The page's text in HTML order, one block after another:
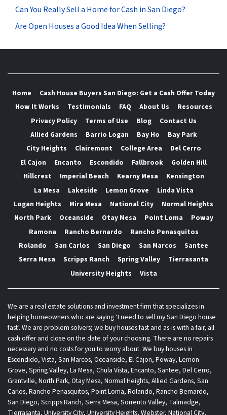
Can You Really Sell a Home for Cash in San Diego?
Are Open Houses a Good Idea When Selling?
Home
Cash House Buyers San Diego: Get a Cash Offer Today
How It Works
Testimonials FAQ About Us
Resources
Privacy Policy
Terms of Use Blog
Contact Us
Allied Gardens
Barrio Logan Bay Ho
Bay Park
City Heights
Clairemont College Area
Del Cerro
El Cajon
Encanto Escondido Fallbrook
Golden Hill
Hillcrest
Imperial Beach Kearny Mesa
Kensington
La Mesa
Lakeside Lemon Grove
Linda Vista
Logan Heights
Mira Mesa National City
Normal Heights
North Park
Oceanside Otay Mesa Point Loma
Poway
Ramona
Rancho Bernardo
Rancho Penasquitos
Rolando
San Carlos San Diego San Marcos
Santee
Serra Mesa
Scripps Ranch Spring Valley
Tierrasanta
University Heights
Vista
We are a real estate solutions and investment firm that specializes in
helping homeowners who are saying ‘I need to sell my San Diego house
fast’. We are problem solvers; we buy houses fast and as-is with a fair, all
cash offer and close on the date of your choosing. There are no repairs
necessary and no costs for you to worry about. We buy houses in
Escondido, Vista, San Marcos, Oceanside, El Cajon, Poway, Lemon
Grove, Spring Valley, La Mesa, Chula Vista, Encanto, Santee, Del Cerro,
Grantville, North Park, Otay Mesa, Normal Heights, Allied Gardens, San
Carlos, Rancho Penasquitos, Point Loma, Rolando, Rancho Bernardo,
San Diego, Scripps Ranch, Serra Mesa, Sorrento Valley, Talmadge,
Tierrasanta, University City, University Heights, Webster, National City,